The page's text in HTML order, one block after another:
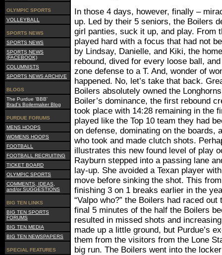
OLYMPIC SPORTS
VOLLEYBALL
SPORTS NEWS
SPORTS NEWS
SPORTS NEWS
(FACEBOOK)
COLUMNISTS
SPORTS NEWS ARCHIVE
BLOGS
The Purdue 'BBB'
Brad's Boilermaker Blog
PURDUE FORUMS
MENS HOOPS
WOMENS HOOPS
FOOTBALL
FOOTBALL RECRUITING
TICKET BOARD
OLYMPIC SPORTS
COMMENTS, IDEAS,
and/or SUGGESTIONS
BIG TEN LINKS
BIG TEN SPORTS
FORUMS
BIG TEN MEDIA
BIG TEN NEWSPAPERS
SPECIAL FEATURES
In those 4 days, however, finally –
up. Led by their 5 seniors, the Boilers
girl panties, suck it up, and play. From
played hard with a focus that had not
by Lindsay, Danielle, and Kiki, the
rebound, dived for every loose ball,
zone defense to a T. And, wonder of
happened. No, let’s take that back.
Boilers absolutely owned the
Boiler’s dominance, the first rebound
took place with 14:28 remaining in the
played like the Top 10 team they had
on defense, dominating on the boards,
who took and made clutch shots.
illustrates this new found level of play
Rayburn stepped into a passing lane
lay-up. She avoided a Texan player
move before sinking the shot. This
finishing 3 on 1 breaks earlier in the
“Valpo who?” the Boilers had raced
final 5 minutes of the half the Boilers
resulted in missed shots and
made up a little ground, but Purdue’s
them from the visitors from the Lone
big run. The Boilers went into the